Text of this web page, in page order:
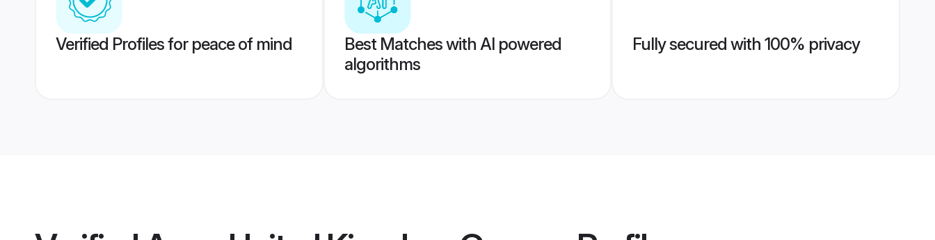
Verified Profiles for peace of mind
Best Matches with AI powered
algorithms
Fully secured with 100% privacy